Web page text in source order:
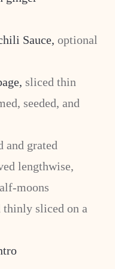
Sauce, optional
, sliced thin
seeded, and
and grated
lengthwise,
moons
thinly sliced on a